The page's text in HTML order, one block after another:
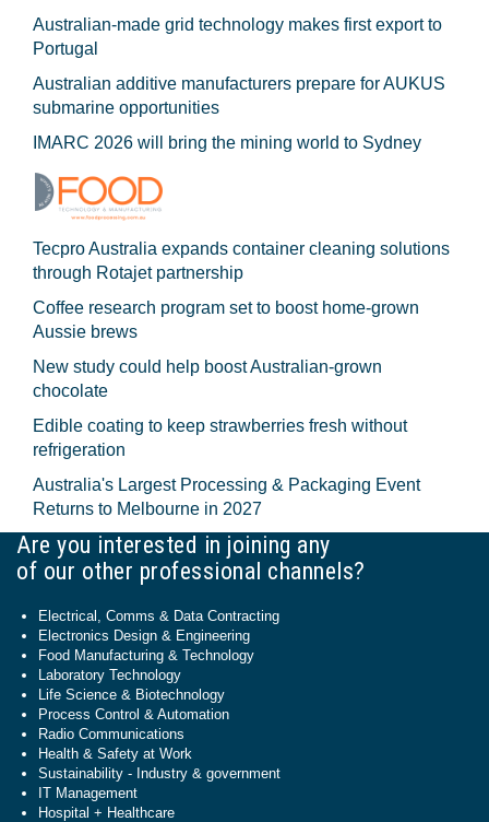
Australian-made grid technology makes first export to
Portugal
Australian additive manufacturers prepare for AUKUS
submarine opportunities
IMARC 2026 will bring the mining world to Sydney
Tecpro Australia expands container cleaning solutions
through Rotajet partnership
Coffee research program set to boost home-grown
Aussie brews
New study could help boost Australian-grown
chocolate
Edible coating to keep strawberries fresh without
refrigeration
Australia's Largest Processing & Packaging Event
Returns to Melbourne in 2027
Are you interested in joining any
of our other professional channels?
Electrical, Comms & Data Contracting
Electronics Design & Engineering
Food Manufacturing & Technology
Laboratory Technology
Life Science & Biotechnology
Process Control & Automation
Radio Communications
Health & Safety at Work
Sustainability - Industry & government
IT Management
Hospital + Healthcare